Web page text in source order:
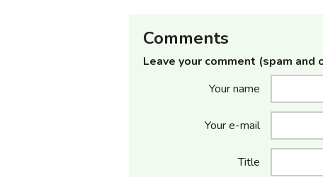
Comments
Leave your comment (spam
Your name
Your e-mail
Title